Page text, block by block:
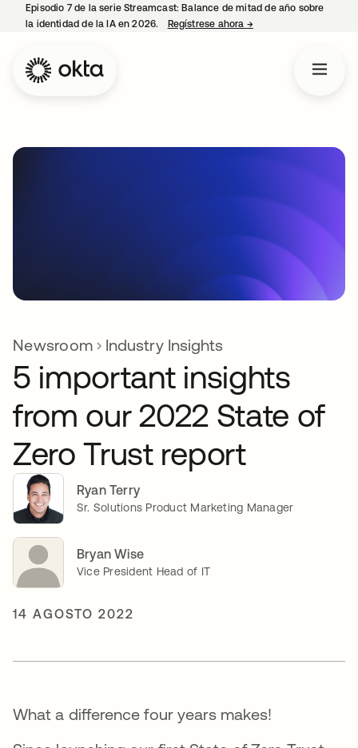
Episodio 7 de la serie Streamcast: Balance de mitad de año sobre
la identidad de la IA en 2026.
Regístrese ahora →se abre en una
Newsroom Industry Insights
5 important insights
from our 2022 State of
Zero Trust report
Ryan Terry
Sr. Solutions Product Marketing Manager
Bryan Wise
Vice President Head of IT
14 AGOSTO 2022
What a difference four years makes!